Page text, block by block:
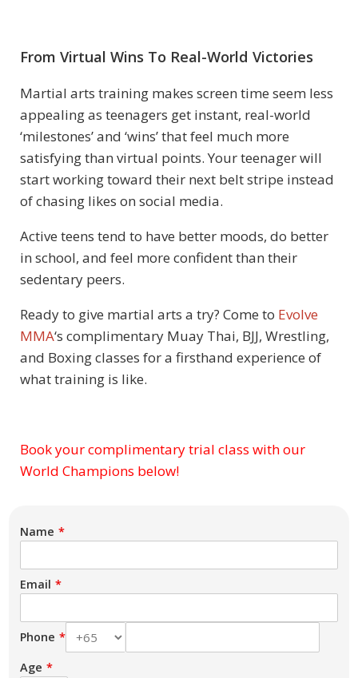
From Virtual Wins To Real-World Victories
Martial arts training makes screen time seem less
appealing as teenagers get instant, real-world
‘milestones’ and ‘wins’ that feel much more
satisfying than virtual points. Your teenager will
start working toward their next belt stripe instead
of chasing likes on social media.
Active teens tend to have better moods, do better
in school, and feel more confident than their
sedentary peers.
Ready to give martial arts a try? Come to Evolve
MMA‘s complimentary Muay Thai, BJJ, Wrestling,
and Boxing classes for a firsthand experience of
what training is like.
Book your complimentary trial class with our
World Champions below!
Name
Email
Phone
Age
Subject